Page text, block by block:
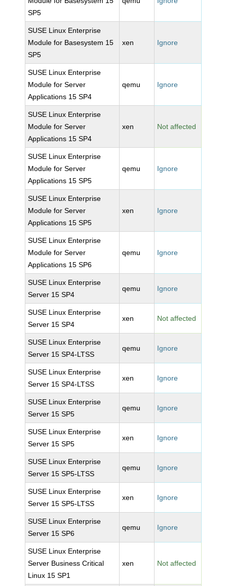
SP5
SUSE Linux Enterprise
Module for Basesystem 15
SP5
xen Ignore
SUSE Linux Enterprise
Module for Server
Applications 15 SP4
qemu Ignore
SUSE Linux Enterprise
Module for Server
Applications 15 SP4
xen Not affected
SUSE Linux Enterprise
Module for Server
Applications 15 SP5
qemu Ignore
SUSE Linux Enterprise
Module for Server
Applications 15 SP5
xen Ignore
SUSE Linux Enterprise
Module for Server
Applications 15 SP6
qemu Ignore
SUSE Linux Enterprise
Server 15 SP4
qemu Ignore
SUSE Linux Enterprise
Server 15 SP4
xen Not affected
SUSE Linux Enterprise
Server 15 SP4-LTSS
qemu Ignore
SUSE Linux Enterprise
Server 15 SP4-LTSS
xen Ignore
SUSE Linux Enterprise
Server 15 SP5
qemu Ignore
SUSE Linux Enterprise
Server 15 SP5
xen Ignore
SUSE Linux Enterprise
Server 15 SP5-LTSS
qemu Ignore
SUSE Linux Enterprise
Server 15 SP5-LTSS
xen Ignore
SUSE Linux Enterprise
Server 15 SP6
qemu Ignore
SUSE Linux Enterprise
Server Business Critical
Linux 15 SP1
xen Not affected